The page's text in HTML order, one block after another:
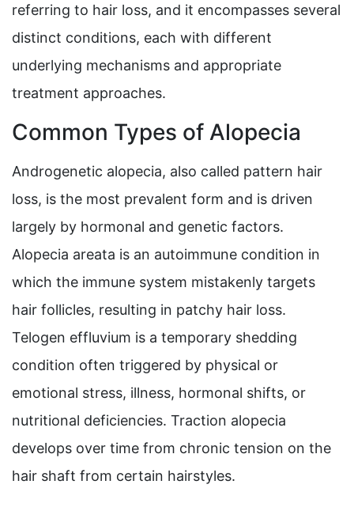
referring to hair loss, and it encompasses several
distinct conditions, each with different
underlying mechanisms and appropriate
treatment approaches.
Common Types of Alopecia
Androgenetic alopecia, also called pattern hair
loss, is the most prevalent form and is driven
largely by hormonal and genetic factors.
Alopecia areata is an autoimmune condition in
which the immune system mistakenly targets
hair follicles, resulting in patchy hair loss.
Telogen effluvium is a temporary shedding
condition often triggered by physical or
emotional stress, illness, hormonal shifts, or
nutritional deficiencies. Traction alopecia
develops over time from chronic tension on the
hair shaft from certain hairstyles.